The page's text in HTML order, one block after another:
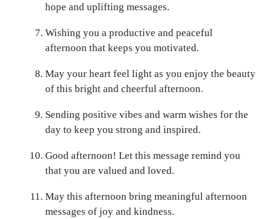
hope and uplifting messages.
Wishing you a productive and peaceful
afternoon that keeps you motivated.
May your heart feel light as you enjoy the beauty
of this bright and cheerful afternoon.
Sending positive vibes and warm wishes for the
day to keep you strong and inspired.
Good afternoon! Let this message remind you
that you are valued and loved.
May this afternoon bring meaningful afternoon
messages of joy and kindness.